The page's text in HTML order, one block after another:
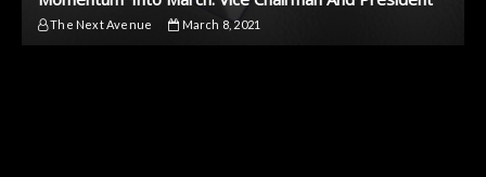
The Next Avenue March 8, 2021